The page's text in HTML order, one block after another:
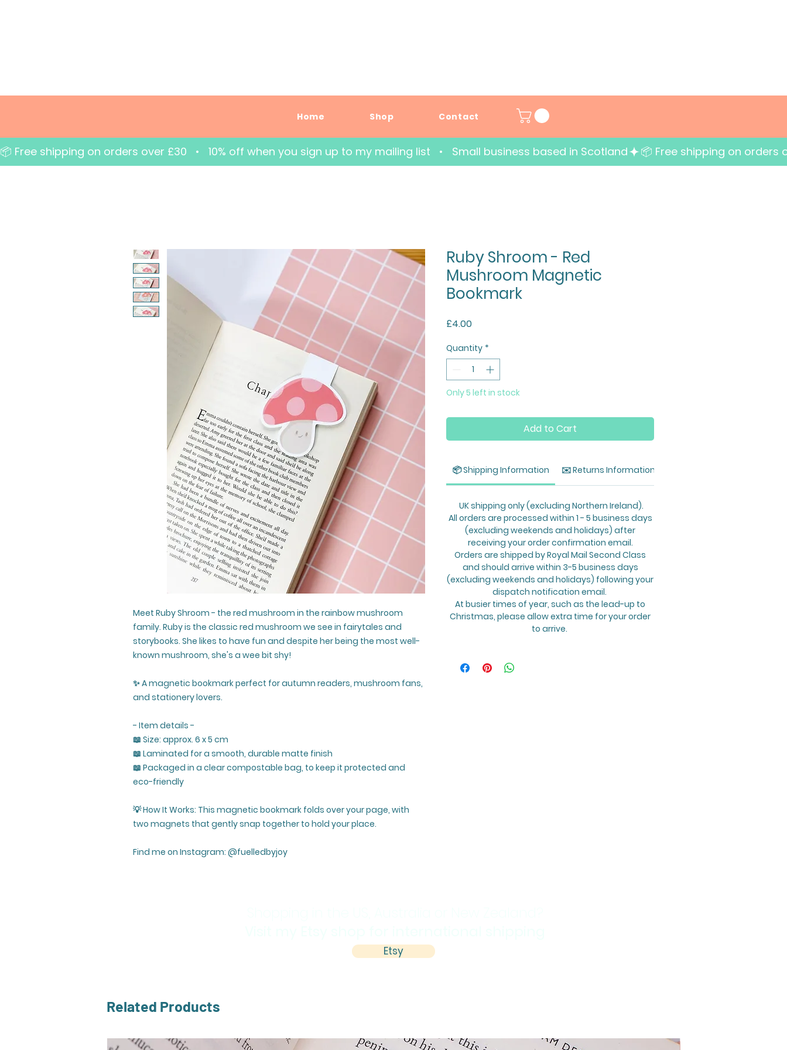
Home Shop Contact
📦 Free shipping on orders over £30   •   10% off when you sign up to my mailing list   •   Small business based in Scotland
Meet Ruby Shroom - the red mushroom in the rainbow mushroom
family. Ruby is the classic red mushroom we see in fairytales and
storybooks. She likes to have fun and despite her being the most well-
known mushroom, she's a wee bit shy!
✨ A magnetic bookmark perfect for autumn readers, mushroom fans,
and stationery lovers.
- Item details -
📖 Size: approx. 6 x 5 cm
📖 Laminated for a smooth, durable matte finish
📖 Packaged in a clear compostable bag, to keep it protected and
eco-friendly
💡 How It Works: This magnetic bookmark folds over your page, with
two magnets that gently snap together to hold your place.
Find me on Instagram: @fuelledbyjoy
Ruby Shroom - Red
Mushroom Magnetic
Bookmark
£4.00Price
Quantity *
Only 5 left in stock
Add to Cart
📦 Shipping Information ✉️ Returns Information
UK shipping only (excluding Northern Ireland).
All orders are processed within 1 - 5 business days
(excluding weekends and holidays) after
receiving your order confirmation email.
Orders are shipped by Royal Mail Second Class
and should arrive within 3-5 business days
(excluding weekends and holidays) following your
dispatch notification email.
At busier times of year, such as the lead-up to
Christmas, please allow extra time for your order
to arrive.
Etsy
Related Products